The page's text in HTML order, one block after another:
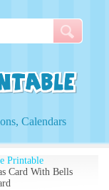
Calendars
Printable
Card With Bells